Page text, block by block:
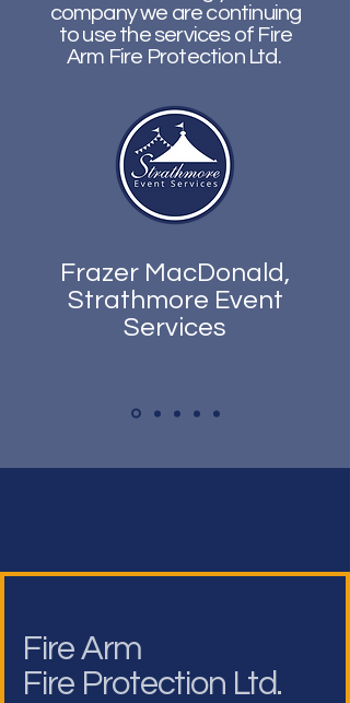
company we are continuing
to use the services of Fire
Arm Fire Protection Ltd.
Frazer MacDonald,
Strathmore Event
Services
Fire Arm
Fire Protection Ltd.